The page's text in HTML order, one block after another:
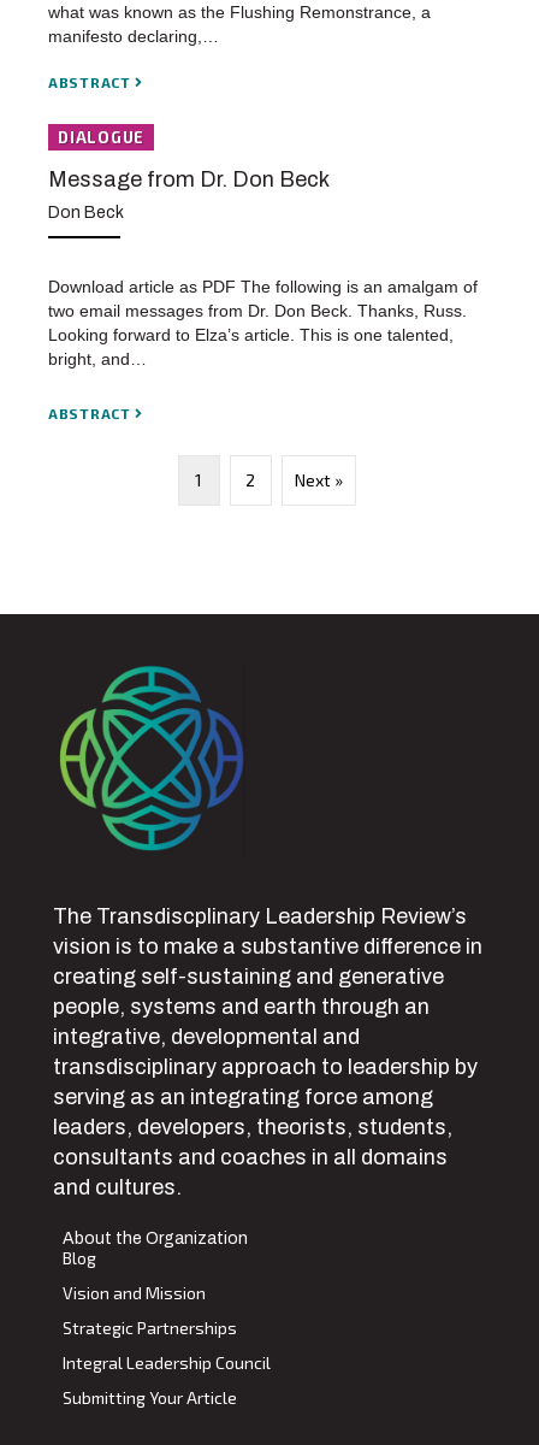
what was known as the Flushing Remonstrance, a
manifesto declaring,…
ABSTRACT
DIALOGUE
Message from Dr. Don Beck
Don Beck
Download article as PDF The following is an amalgam of
two email messages from Dr. Don Beck. Thanks, Russ.
Looking forward to Elza’s article. This is one talented,
bright, and…
ABSTRACT
1 2 Next »
The Transdiscplinary Leadership Review’s
vision is to make a substantive difference in
creating self-sustaining and generative
people, systems and earth through an
integrative, developmental and
transdisciplinary approach to leadership by
serving as an integrating force among
leaders, developers, theorists, students,
consultants and coaches in all domains
and cultures.
About the Organization
Blog
Vision and Mission
Strategic Partnerships
Integral Leadership Council
Submitting Your Article